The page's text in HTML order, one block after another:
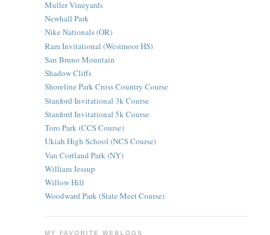
Muller Vineyards
Newhall Park
Nike Nationals (OR)
Ram Invitational (Westmoor HS)
San Bruno Mountain
Shadow Cliffs
Shoreline Park Cross Country Course
Stanford Invitational 3k Course
Stanford Invitational 5k Course
Toro Park (CCS Course)
Ukiah High School (NCS Course)
Van Cortland Park (NY)
William Jessup
Willow Hill
Woodward Park (State Meet Course)
MY FAVORITE WEBLOGS